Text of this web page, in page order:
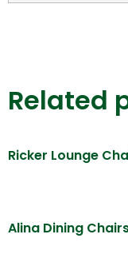
Related
Ricker Lounge
Alina Dining